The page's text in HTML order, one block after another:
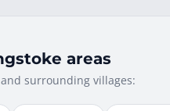
areas
surrounding villages: